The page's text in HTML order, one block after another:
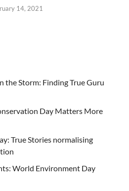
14, 2021
the Storm: Finding True Guru
Day Matters More
True Stories normalising
World Environment Day